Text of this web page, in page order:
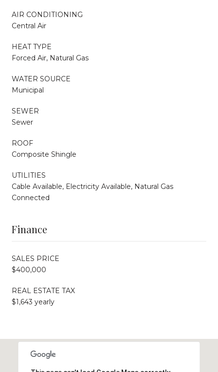
AIR CONDITIONING
Central Air
HEAT TYPE
Forced Air, Natural Gas
WATER SOURCE
Municipal
SEWER
Sewer
ROOF
Composite Shingle
UTILITIES
Cable Available, Electricity Available, Natural Gas
Connected
Finance
SALES PRICE
$400,000
REAL ESTATE TAX
$1,643 yearly